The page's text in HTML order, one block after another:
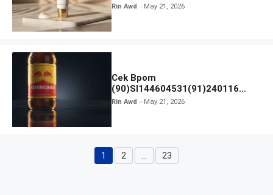
Rin Awd May 21, 2026
Cek Bpom
(90)SI144604531(91)240116
Kratingdaeng Red Bull
Rin Awd May 21, 2026
Page
1 Page
2 Page
23